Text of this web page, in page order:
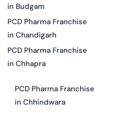
in Budgam
PCD Pharma Franchise
in Chandigarh
PCD Pharma Franchise
in Chhapra
PCD Pharma Franchise
in Chhindwara